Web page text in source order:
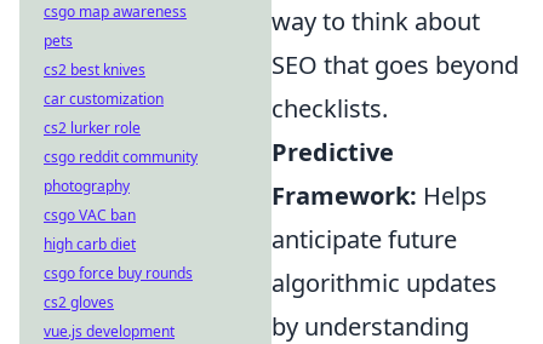
way to think about
SEO that goes beyond
checklists.
Predictive
Framework: Helps
anticipate future
algorithmic updates
by understanding
csgo map awareness
pets
cs2 best knives
car customization
cs2 lurker role
csgo reddit community
photography
csgo VAC ban
high carb diet
csgo force buy rounds
cs2 gloves
vue.js development